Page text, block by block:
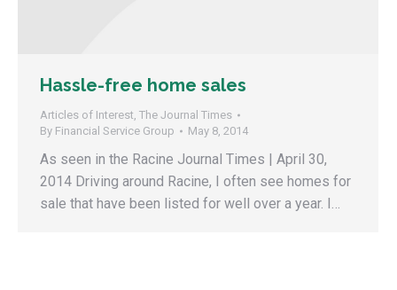
Hassle-free home sales
Articles of Interest The Journal Times
By Financial Service Group May 8, 2014
As seen in the Racine Journal Times | April 30,
2014 Driving around Racine, I often see homes for
sale that have been listed for well over a year. I…